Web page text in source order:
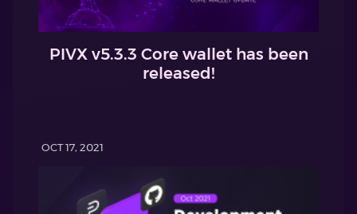
PIVX v5.3.3 Core wallet has been
released!
OCT 17, 2021